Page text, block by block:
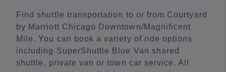
Find shuttle transportation to or from Courtyard
by Marriott Chicago Downtown/Magnificent
Mile. You can book a variety of ride options
including SuperShuttle Blue Van shared
shuttle, private van or town car service. All